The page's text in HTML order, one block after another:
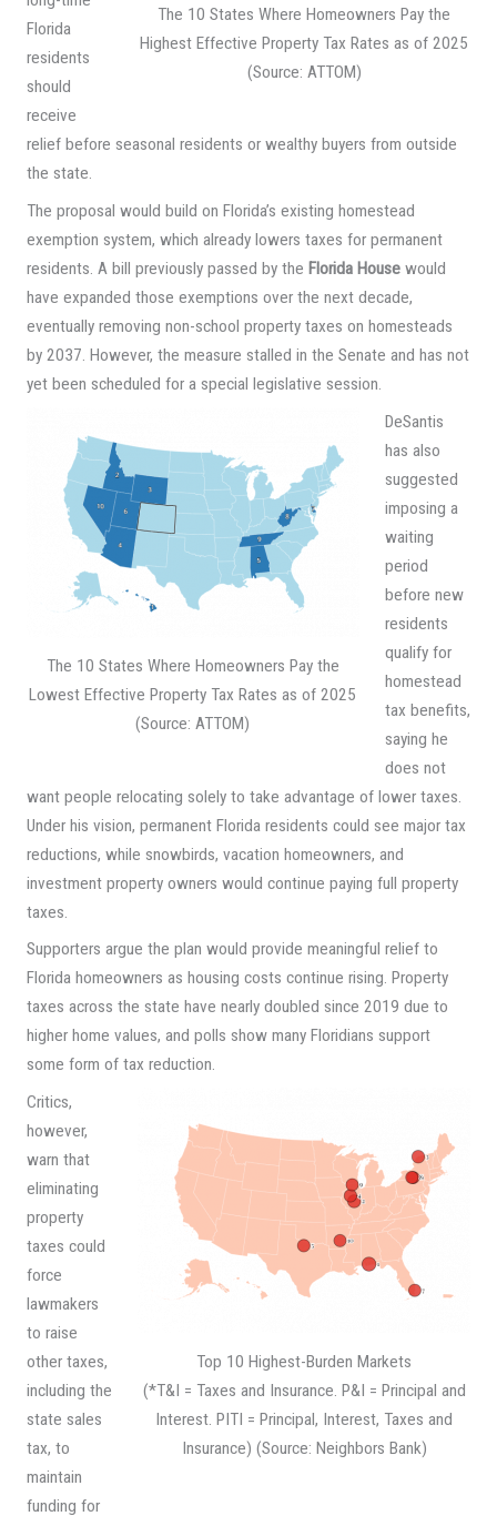
The 10 States Where Homeowners Pay the
Highest Effective Property Tax Rates as of 2025
(Source: ATTOM)
Florida
residents
should
receive
relief before seasonal residents or wealthy buyers from outside
the state.
The proposal would build on Florida’s existing homestead
exemption system, which already lowers taxes for permanent
residents. A bill previously passed by the Florida Housewould
have expanded those exemptions over the next decade,
eventually removing non-school property taxes on homesteads
by 2037. However, the measure stalled in the Senate and has not
yet been scheduled for a special legislative session.
The 10 States Where Homeowners Pay the
Lowest Effective Property Tax Rates as of 2025
(Source: ATTOM)
DeSantis
has also
suggested
imposing a
waiting
period
before new
residents
qualify for
homestead
tax benefits,
saying he
does not
want people relocating solely to take advantage of lower taxes.
Under his vision, permanent Florida residents could see major tax
reductions, while snowbirds, vacation homeowners, and
investment property owners would continue paying full property
taxes.
Supporters argue the plan would provide meaningful relief to
Florida homeowners as housing costs continue rising. Property
taxes across the state have nearly doubled since 2019 due to
higher home values, and polls show many Floridians support
some form of tax reduction.
Top 10 Highest-Burden Markets
(*T&I = Taxes and Insurance. P&I = Principal and
Interest. PITI = Principal, Interest, Taxes and
Insurance) (Source: Neighbors Bank)
Critics,
however,
warn that
eliminating
property
taxes could
force
lawmakers
to raise
other taxes,
including the
state sales
tax, to
maintain
funding for